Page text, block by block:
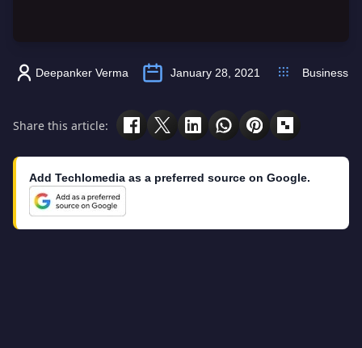
Deepanker Verma January 28, 2021 Business
Share this article:
Add Techlomedia as a preferred source on Google.